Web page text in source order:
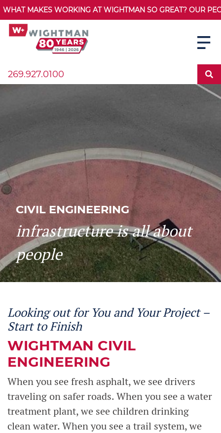
WHAT MAKES WORKING AT WIGHTMAN SO GREAT? OUR
269.927.0100
CIVIL ENGINEERING
infrastructure is all about
people
Looking out for You and Your Project –
Start to Finish
WIGHTMAN CIVIL
ENGINEERING
When you see fresh asphalt, we see drivers
traveling on safer roads. When you see a water
treatment plant, we see children drinking
clean water. When you see a trail system, we